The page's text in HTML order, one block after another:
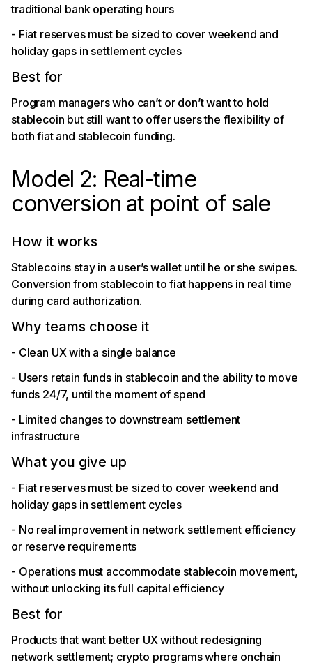
traditional bank operating hours
- Fiat reserves must be sized to cover weekend and
holiday gaps in settlement cycles
Best for
Program managers who can’t or don’t want to hold
stablecoin but still want to offer users the flexibility of
both fiat and stablecoin funding.
Model 2: Real-time
conversion at point of sale
How it works
Stablecoins stay in a user’s wallet until he or she swipes.
Conversion from stablecoin to fiat happens in real time
during card authorization.
Why teams choose it
- Clean UX with a single balance
- Users retain funds in stablecoin and the ability to move
funds 24/7, until the moment of spend
- Limited changes to downstream settlement
infrastructure
What you give up
- Fiat reserves must be sized to cover weekend and
holiday gaps in settlement cycles
- No real improvement in network settlement efficiency
or reserve requirements
- Operations must accommodate stablecoin movement,
without unlocking its full capital efficiency
Best for
Products that want better UX without redesigning
network settlement; crypto programs where onchain